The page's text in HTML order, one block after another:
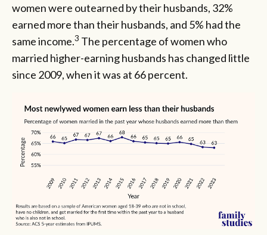
women were outearned by their husbands, 32%
earned more than their husbands, and 5% had the
same income.3 The percentage of women who
married higher-earning husbands has changed little
since 2009, when it was at 66 percent.